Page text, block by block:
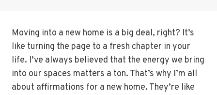
Moving into a new home is a big deal, right? It’s
like turning the page to a fresh chapter in your
life. I’ve always believed that the energy we bring
into our spaces matters a ton. That’s why I’m all
about affirmations for a new home. They’re like